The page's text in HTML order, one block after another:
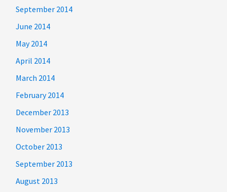
September 2014
June 2014
May 2014
April 2014
March 2014
February 2014
December 2013
November 2013
October 2013
September 2013
August 2013